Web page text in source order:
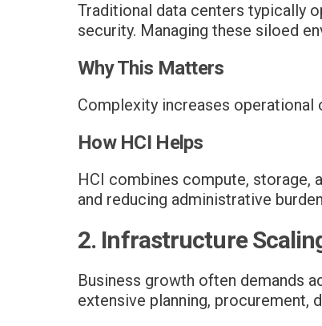
Traditional data centers typically
security. Managing these siloed
Why This Matters
Complexity increases operational
How HCI Helps
HCI combines compute, storage,
and reducing administrative
2. Infrastructure
Business growth often demands
extensive planning, procurement,